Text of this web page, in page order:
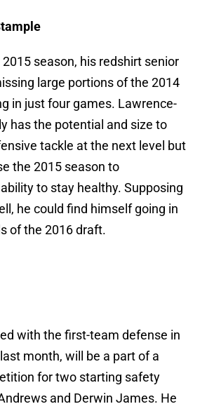
season, his redshirt senior
large portions of the 2014
in just four games. Lawrence-
has the potential and size to
tackle at the next level but
the 2015 season to
to stay healthy. Supposing
he could find himself going in
of the 2016 draft.
with the first-team defense in
month, will be a part of a
for two starting safety
and Derwin James. He